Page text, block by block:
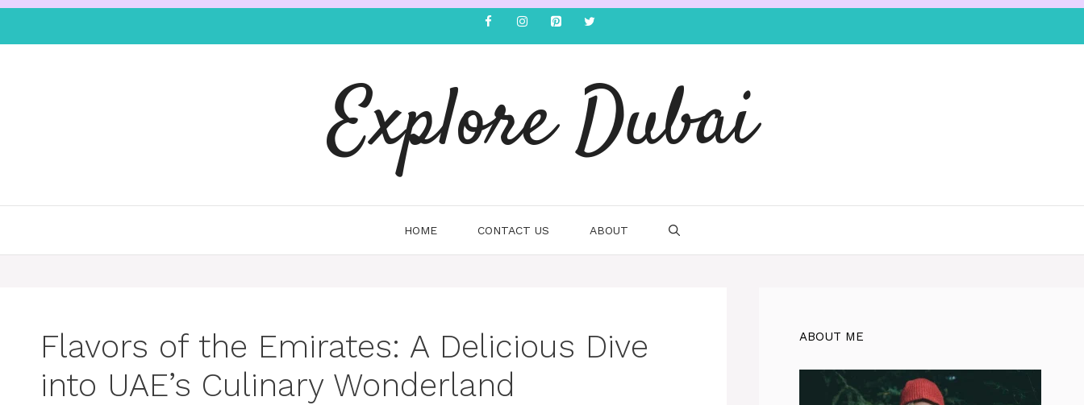
Explore Dubai
HOME CONTACT US ABOUT
Flavors of the Emirates: A Delicious Dive
into UAE’s Culinary Wonderland
ABOUT ME